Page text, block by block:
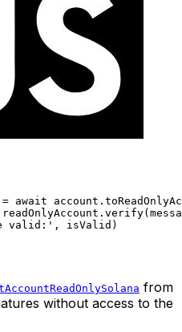
= await account.
readOnlyAccount. verify
valid:' , isValid)
from
without access to the